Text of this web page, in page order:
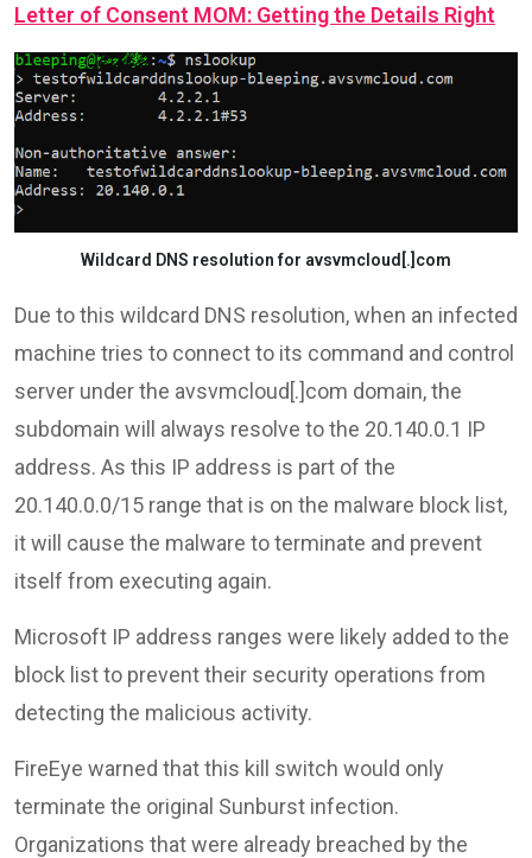
Letter of Consent MOM: Getting the Details Right
Wildcard DNS resolution for avsvmcloud[.]com
Due to this wildcard DNS resolution, when an infected
machine tries to connect to its command and control
server under the avsvmcloud[.]com domain, the
subdomain will always resolve to the 20.140.0.1 IP
address. As this IP address is part of the
20.140.0.0/15 range that is on the malware block list,
it will cause the malware to terminate and prevent
itself from executing again.
Microsoft IP address ranges were likely added to the
block list to prevent their security operations from
detecting the malicious activity.
FireEye warned that this kill switch would only
terminate the original Sunburst infection.
Organizations that were already breached by the